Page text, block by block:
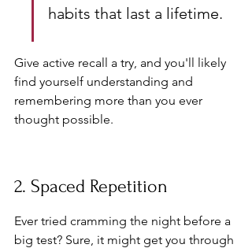
habits that last a lifetime.
Give active recall a try, and you'll likely
find yourself understanding and
remembering more than you ever
thought possible.
2. Spaced Repetition
Ever tried cramming the night before a
big test? Sure, it might get you through